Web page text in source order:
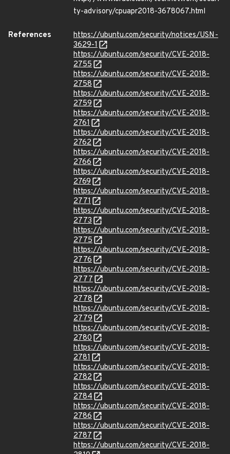
ty-advisory/cpuapr2018-3678067.html
References
https://ubuntu.com/security/notices/USN-
3629-1
https://ubuntu.com/security/CVE-2018-
2755
https://ubuntu.com/security/CVE-2018-
2758
https://ubuntu.com/security/CVE-2018-
2759
https://ubuntu.com/security/CVE-2018-
2761
https://ubuntu.com/security/CVE-2018-
2762
https://ubuntu.com/security/CVE-2018-
2766
https://ubuntu.com/security/CVE-2018-
2769
https://ubuntu.com/security/CVE-2018-
2771
https://ubuntu.com/security/CVE-2018-
2773
https://ubuntu.com/security/CVE-2018-
2775
https://ubuntu.com/security/CVE-2018-
2776
https://ubuntu.com/security/CVE-2018-
2777
https://ubuntu.com/security/CVE-2018-
2778
https://ubuntu.com/security/CVE-2018-
2779
https://ubuntu.com/security/CVE-2018-
2780
https://ubuntu.com/security/CVE-2018-
2781
https://ubuntu.com/security/CVE-2018-
2782
https://ubuntu.com/security/CVE-2018-
2784
https://ubuntu.com/security/CVE-2018-
2786
https://ubuntu.com/security/CVE-2018-
2787
https://ubuntu.com/security/CVE-2018-